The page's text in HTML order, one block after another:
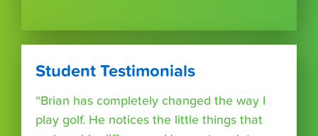
Student Testimonials
“Brian has completely changed the way I
play golf. He notices the little things that